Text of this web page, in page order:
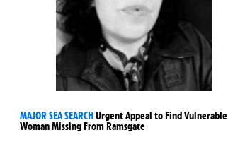
MAJOR SEA SEARCH Urgent Appeal to Find Vulnerable
Woman Missing From Ramsgate